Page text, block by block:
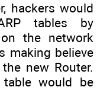
hackers would
tables by
the network
making believe
new Router.
would be